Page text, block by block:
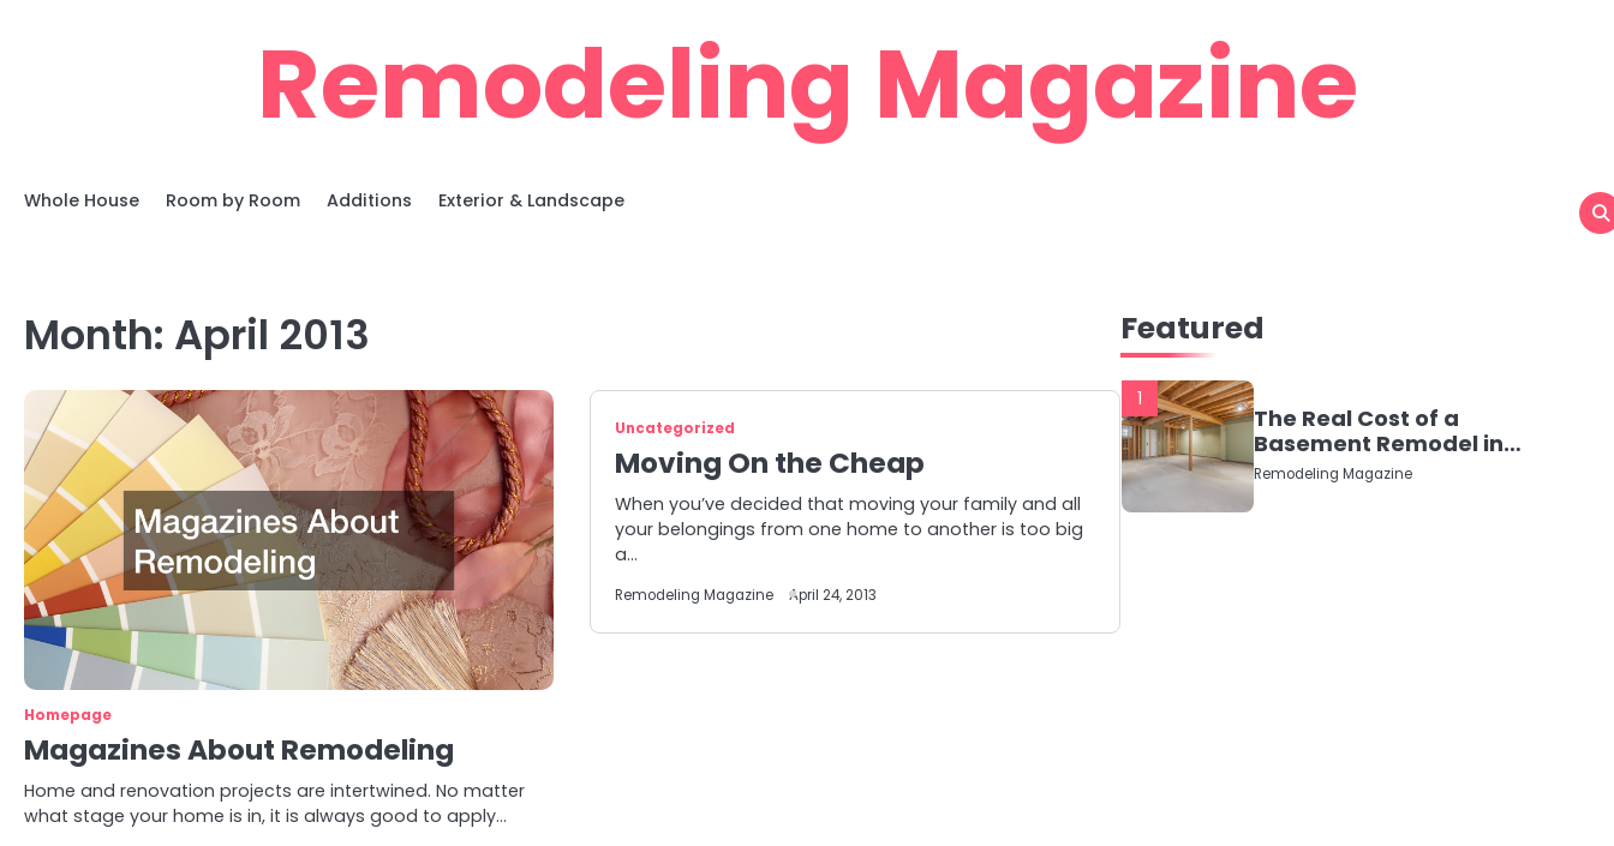
Remodeling Magazine
Whole House Room by Room Additions Exterior & Landscape
Month: April 2013
Homepage
Magazines About Remodeling
Home and renovation projects are intertwined. No matter
what stage your home is in, it is always good to apply…
Uncategorized
Moving On the Cheap
When you’ve decided that moving your family and all
your belongings from one home to another is too big
a…
Remodeling Magazine April 24, 2013
Featured
1
The Real Cost of a
Basement Remodel in
2026 (No Fluff, Just
Numbers)
Remodeling Magazine